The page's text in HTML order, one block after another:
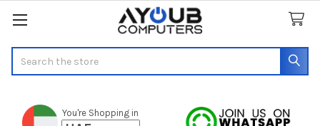
You're Shopping in